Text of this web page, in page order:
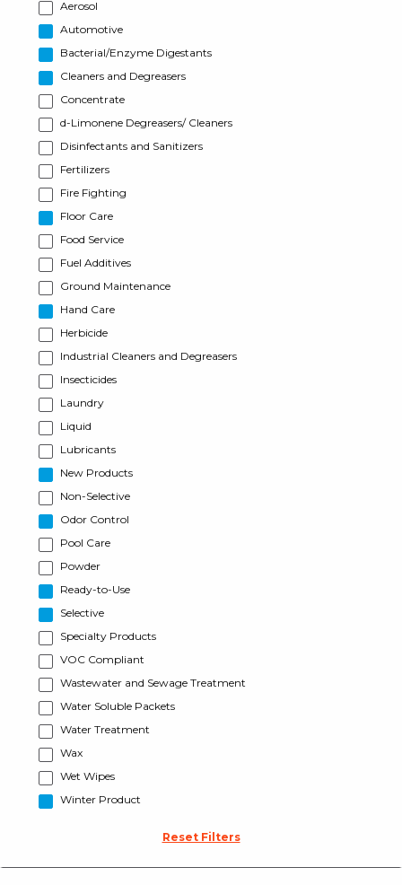
Aerosol
Automotive
Bacterial/Enzyme Digestants
Cleaners and Degreasers
Concentrate
d-Limonene Degreasers/ Cleaners
Disinfectants and Sanitizers
Fertilizers
Fire Fighting
Floor Care
Food Service
Fuel Additives
Ground Maintenance
Hand Care
Herbicide
Industrial Cleaners and Degreasers
Insecticides
Laundry
Liquid
Lubricants
New Products
Non-Selective
Odor Control
Pool Care
Powder
Ready-to-Use
Selective
Specialty Products
VOC Compliant
Wastewater and Sewage Treatment
Water Soluble Packets
Water Treatment
Wax
Wet Wipes
Winter Product
Reset Filters